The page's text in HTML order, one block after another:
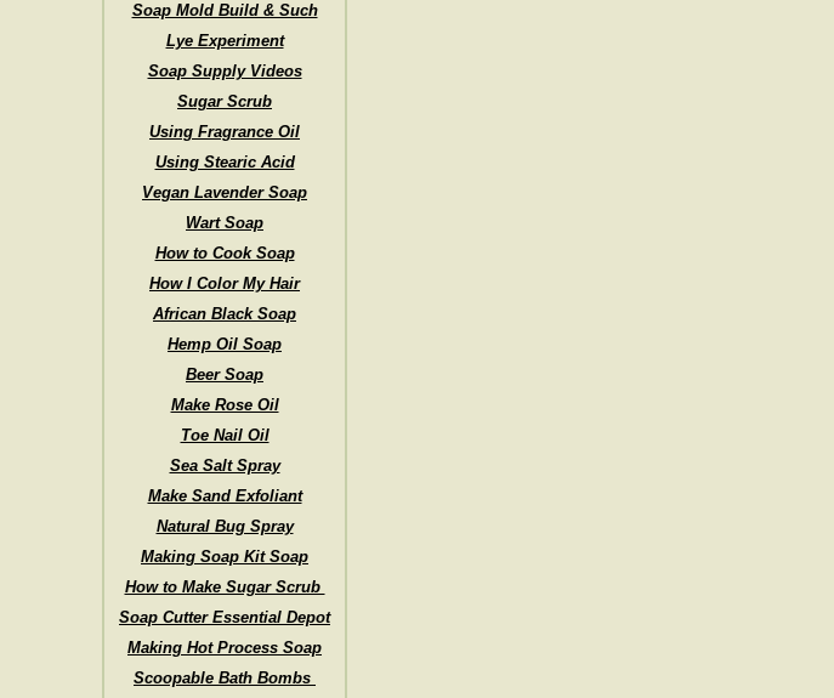
Soap Mold Build & Such
Lye Experiment
Soap Supply Videos
Sugar Scrub
Using Fragrance Oil
Using Stearic Acid
Vegan Lavender Soap
Wart Soap
How to Cook Soap
How I Color My Hair
African Black Soap
Hemp Oil Soap
Beer Soap
Make Rose Oil
Toe Nail Oil
Sea Salt Spray
Make Sand Exfoliant
Natural Bug Spray
Making Soap Kit Soap
How to Make Sugar Scrub
Soap Cutter Essential Depot
Making Hot Process Soap
Scoopable Bath Bombs